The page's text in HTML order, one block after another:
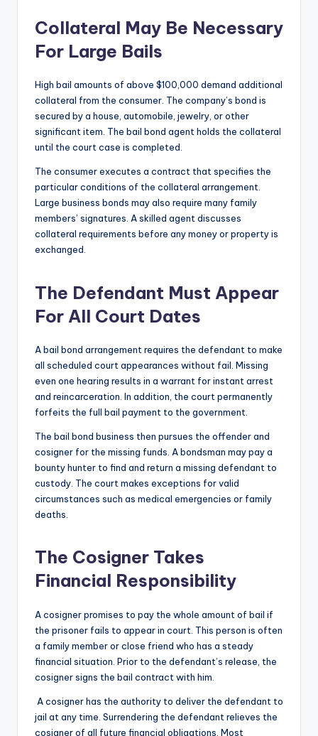
Collateral May Be Necessary
For Large Bails
High bail amounts of above $100,000 demand additional
collateral from the consumer. The company’s bond is
secured by a house, automobile, jewelry, or other
significant item. The bail bond agent holds the collateral
until the court case is completed.
The consumer executes a contract that specifies the
particular conditions of the collateral arrangement.
Large business bonds may also require many family
members’ signatures. A skilled agent discusses
collateral requirements before any money or property is
exchanged.
The Defendant Must Appear
For All Court Dates
A bail bond arrangement requires the defendant to make
all scheduled court appearances without fail. Missing
even one hearing results in a warrant for instant arrest
and reincarceration. In addition, the court permanently
forfeits the full bail payment to the government.
The bail bond business then pursues the offender and
cosigner for the missing funds. A bondsman may pay a
bounty hunter to find and return a missing defendant to
custody. The court makes exceptions for valid
circumstances such as medical emergencies or family
deaths.
The Cosigner Takes
Financial Responsibility
A cosigner promises to pay the whole amount of bail if
the prisoner fails to appear in court. This person is often
a family member or close friend who has a steady
financial situation. Prior to the defendant’s release, the
cosigner signs the bail contract with him.
A cosigner has the authority to deliver the defendant to
jail at any time. Surrendering the defendant relieves the
cosigner of all future financial obligations. Most